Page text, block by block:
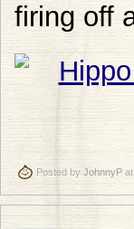
firing off
Posted by JohnnyP